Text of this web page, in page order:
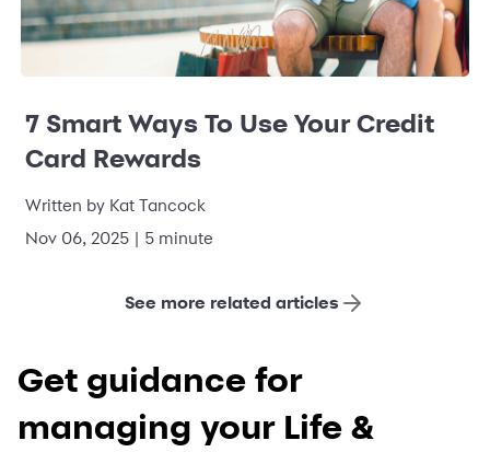
7 Smart Ways To Use Your Credit
Card Rewards
Written by Kat Tancock
Nov 06, 2025 | 5 minute
See more related articles
Get guidance for
managing your Life &